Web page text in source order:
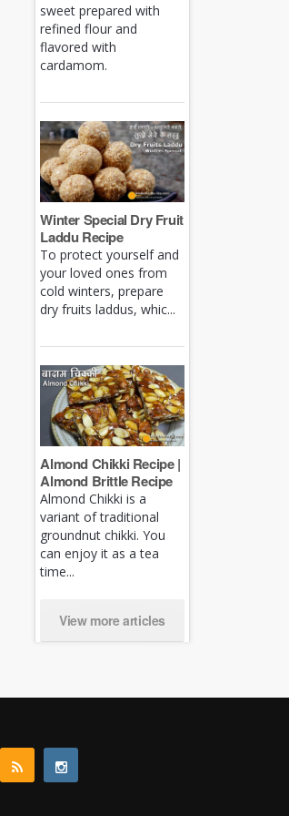
sweet prepared with
refined flour and
flavored with
cardamom.
Winter Special Dry Fruit
Laddu Recipe
To protect yourself and
your loved ones from
cold winters, prepare
dry fruits laddus, whic...
Almond Chikki Recipe |
Almond Brittle Recipe
Almond Chikki is a
variant of traditional
groundnut chikki. You
can enjoy it as a tea
time...
View more articles